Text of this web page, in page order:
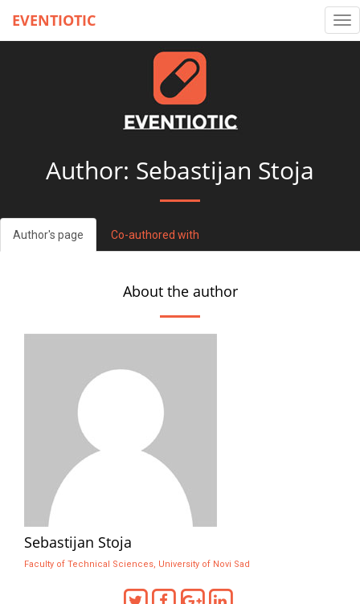
EVENTIOTIC
Author: Sebastijan Stoja
Author's page Co-authored with
About the author
Sebastijan Stoja
Faculty of Technical Sciences, University of Novi Sad